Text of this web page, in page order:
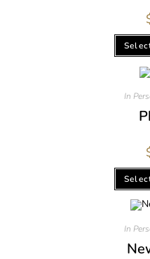
In
In